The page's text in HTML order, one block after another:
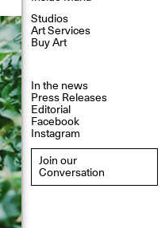
Studios
Art Services
Buy Art
In the news
Press Releases
Editorial
Facebook
Instagram
Join our
Conversation